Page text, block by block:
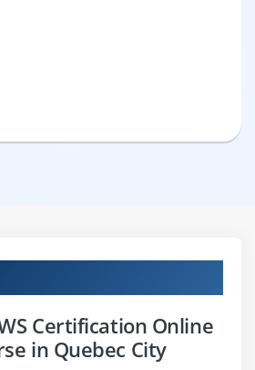
Certification Online
in Quebec City